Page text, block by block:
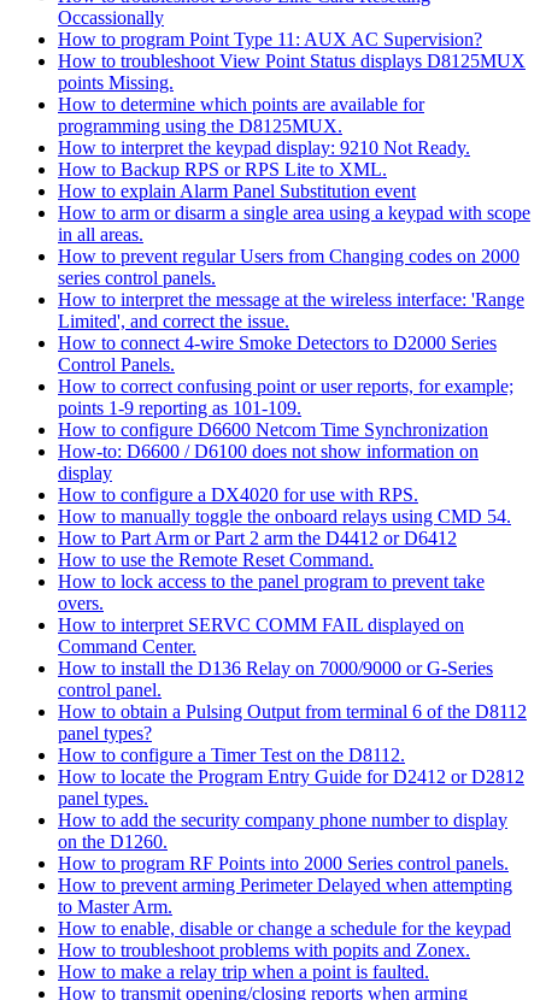
Occassionally
How to program Point Type 11: AUX AC Supervision?
How to troubleshoot View Point Status displays D8125MUX
points Missing.
How to determine which points are available for
programming using the D8125MUX.
How to interpret the keypad display: 9210 Not Ready.
How to Backup RPS or RPS Lite to XML.
How to explain Alarm Panel Substitution event
How to arm or disarm a single area using a keypad with scope
in all areas.
How to prevent regular Users from Changing codes on 2000
series control panels.
How to interpret the message at the wireless interface: 'Range
Limited', and correct the issue.
How to connect 4-wire Smoke Detectors to D2000 Series
Control Panels.
How to correct confusing point or user reports, for example;
points 1-9 reporting as 101-109.
How to configure D6600 Netcom Time Synchronization
How-to: D6600 / D6100 does not show information on
display
How to configure a DX4020 for use with RPS.
How to manually toggle the onboard relays using CMD 54.
How to Part Arm or Part 2 arm the D4412 or D6412
How to use the Remote Reset Command.
How to lock access to the panel program to prevent take
overs.
How to interpret SERVC COMM FAIL displayed on
Command Center.
How to install the D136 Relay on 7000/9000 or G-Series
control panel.
How to obtain a Pulsing Output from terminal 6 of the D8112
panel types?
How to configure a Timer Test on the D8112.
How to locate the Program Entry Guide for D2412 or D2812
panel types.
How to add the security company phone number to display
on the D1260.
How to program RF Points into 2000 Series control panels.
How to prevent arming Perimeter Delayed when attempting
to Master Arm.
How to enable, disable or change a schedule for the keypad
How to troubleshoot problems with popits and Zonex.
How to make a relay trip when a point is faulted.
How to transmit opening/closing reports when arming